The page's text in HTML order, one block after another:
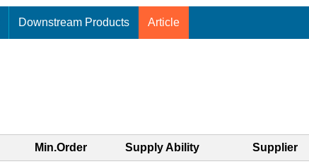
Downstream Products Article
Min.Order Supply Ability Supplier